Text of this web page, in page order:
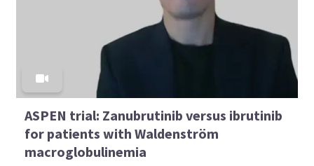
ASPEN trial: Zanubrutinib versus ibrutinib
for patients with Waldenström
macroglobulinemia